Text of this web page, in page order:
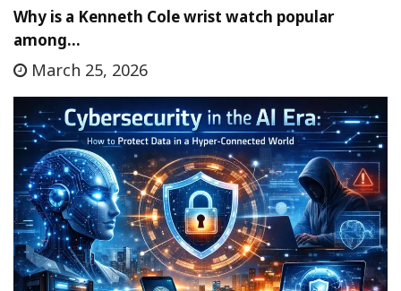
Why is a Kenneth Cole wrist watch popular
among…
March 25, 2026